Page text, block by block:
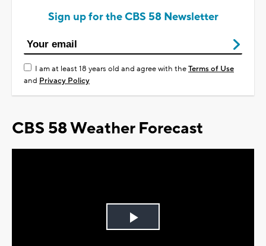
Sign up for the CBS 58 Newsletter
I am at least 18 years old and agree with theTerms of Use
and Privacy Policy
CBS 58 Weather Forecast
Play